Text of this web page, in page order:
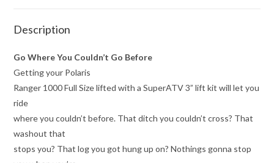
Description
Go Where You Couldn’t Go Before
Getting your Polaris
Ranger 1000 Full Size lifted with a SuperATV 3” lift kit will let you
ride
where you couldn’t before. That ditch you couldn’t cross? That
washout that
stops you? That log you got hung up on? Nothings gonna stop